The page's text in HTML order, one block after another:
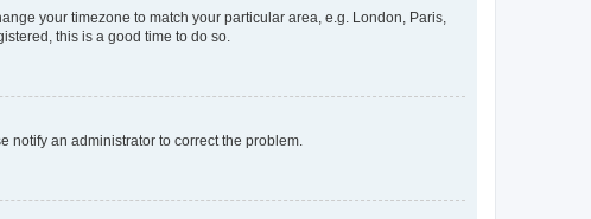
your timezone to match your particular area, e.g. London, Paris,
this is a good time to do so.
notify an administrator to correct the problem.